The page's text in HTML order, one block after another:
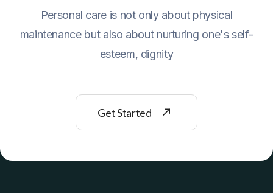
Personal care is not only about physical
maintenance but also about nurturing one's self-
esteem, dignity
Get Started